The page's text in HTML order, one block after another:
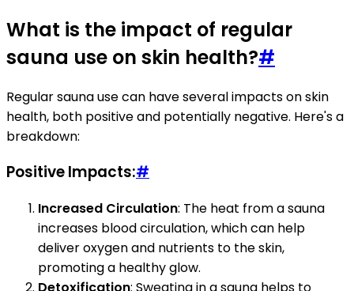
What is the impact of regular
sauna use on skin health?#
Regular sauna use can have several impacts on skin
health, both positive and potentially negative. Here's a
breakdown:
Positive Impacts:#
Increased Circulation: The heat from a sauna
increases blood circulation, which can help
deliver oxygen and nutrients to the skin,
promoting a healthy glow.